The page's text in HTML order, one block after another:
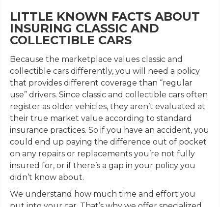
LITTLE KNOWN FACTS ABOUT
INSURING CLASSIC AND
COLLECTIBLE CARS
Because the marketplace values classic and
collectible cars differently, you will need a policy
that provides different coverage than “regular
use” drivers. Since classic and collectible cars often
register as older vehicles, they aren’t evaluated at
their true market value according to standard
insurance practices. So if you have an accident, you
could end up paying the difference out of pocket
on any repairs or replacements you’re not fully
insured for, or if there’s a gap in your policy you
didn’t know about.
We understand how much time and effort you